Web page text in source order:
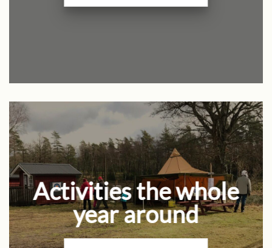
Activities the whole
year around